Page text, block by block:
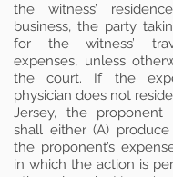
the witness’
business, the party
for the witness’
expenses, unless
the court. If the
physician does not
Jersey, the
shall either (A)
the proponent’s
in which the action is